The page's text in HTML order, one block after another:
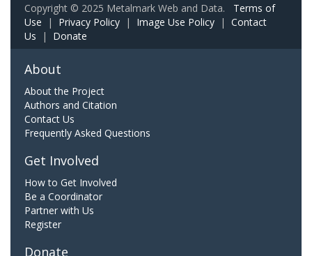
Copyright © 2025 Metalmark Web and Data. Terms of
Use | Privacy Policy | Image Use Policy | Contact
Us | Donate
About
About the Project
Authors and Citation
Contact Us
Frequently Asked Questions
Get Involved
How to Get Involved
Be a Coordinator
Partner with Us
Register
Donate